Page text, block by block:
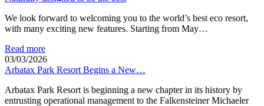
We look forward to welcoming you to the world’s best eco resort,
with many exciting new features. Starting from May…
Read more
03/03/2026
Arbatax Park Resort Begins a New…
Arbatax Park Resort is beginning a new chapter in its history by
entrusting operational management to the Falkensteiner Michaeler